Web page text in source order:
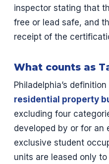
inspector stating that
free or lead safe, and
receipt of the
What counts as
Philadelphia’s
residential property
excluding four
developed by or for an
exclusive student
units are leased only